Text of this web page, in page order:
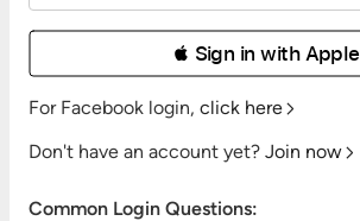
 Sign in with Apple
For Facebook login, click here
Don't have an account yet? Join now
Common Login Questions: